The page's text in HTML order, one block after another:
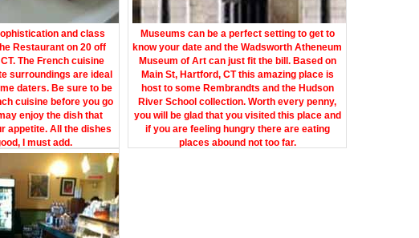
and class
Restaurant on 20 off
The French cuisine
surroundings are ideal
daters. Be sure to be
cuisine before you go
enjoy the dish that
appetite. All the dishes
I must add.
Museums can be a perfect setting to get to
know your date and the Wadsworth Atheneum
Museum of Art can just fit the bill. Based on
Main St, Hartford, CT this amazing place is
host to some Rembrandts and the Hudson
River School collection. Worth every penny,
you will be glad that you visited this place and
if you are feeling hungry there are eating
places abound not too far.